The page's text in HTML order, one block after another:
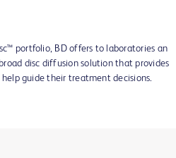
portfolio, BD offers to laboratories an
disc diffusion solution that provides
guide their treatment decisions.